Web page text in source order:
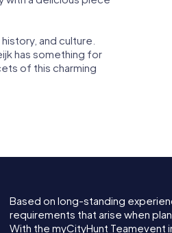
and culture.
has something for
of this charming
Based on long-standing
requirements that arise when
With the myCityHunt Teamevent